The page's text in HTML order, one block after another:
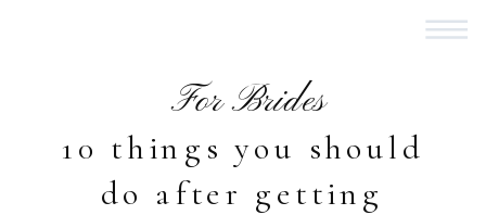
10 things you should
do after getting
For Brides